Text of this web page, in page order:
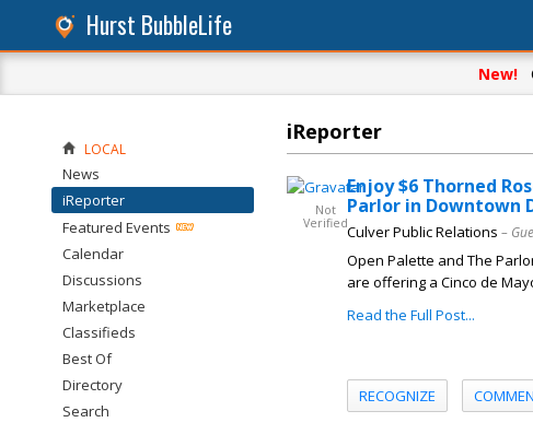
Hurst BubbleLife
New!
iReporter
Not
Verified
Enjoy $6 Thorned
Parlor in Downtown
Culver Public Relations –
Open Palette and The
are offering a Cinco de
Read the Full Post...
RECOGNIZE
LOCAL
News
iReporter
Featured Events
Calendar
Discussions
Marketplace
Classifieds
Best Of
Directory
Search